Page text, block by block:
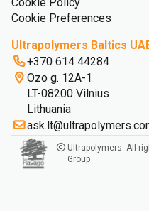
Cookie Preferences
Ultrapolymers Baltics
+370 614 44284
Ozo g. 12A-1
LT-08200 Vilnius
Lithuania
Ultrapolymers. All
Group